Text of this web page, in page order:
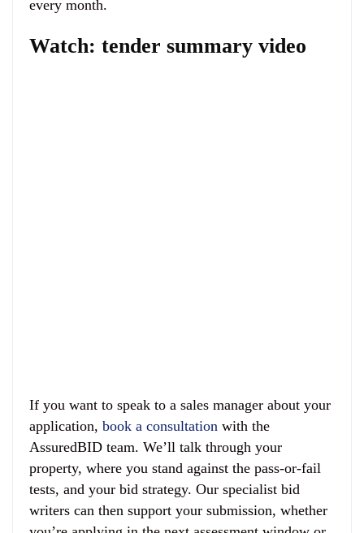
every month.
Watch: tender summary video
If you want to speak to a sales manager about your
application, book a consultation with the
AssuredBID team. We’ll talk through your
property, where you stand against the pass-or-fail
tests, and your bid strategy. Our specialist bid
writers can then support your submission, whether